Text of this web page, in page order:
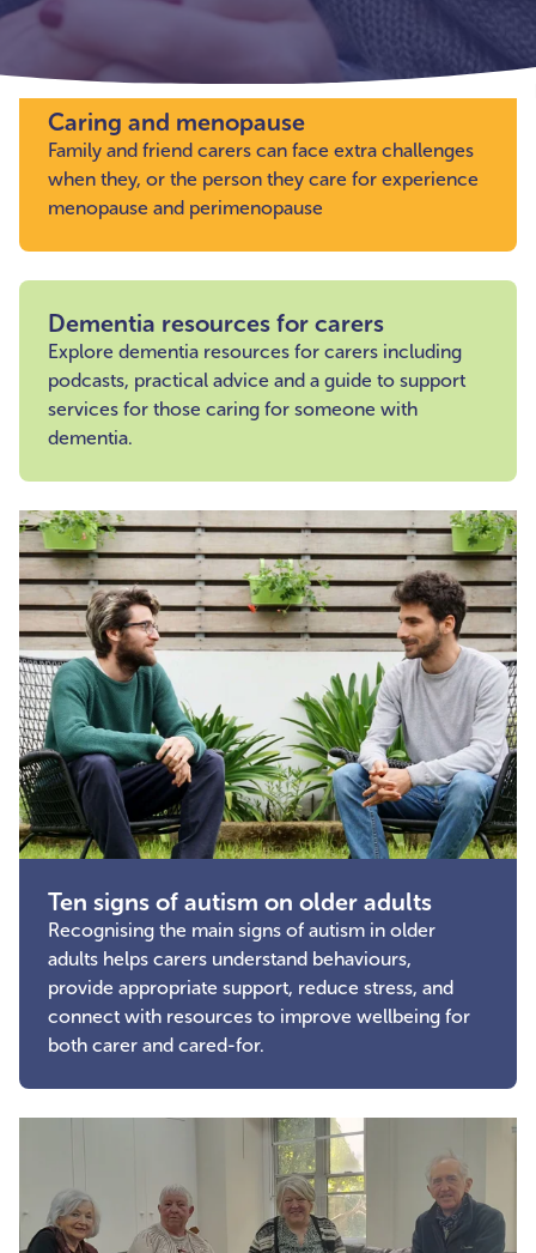
Caring and menopause
Family and friend carers can face extra challenges
when they, or the person they care for experience
menopause and perimenopause
Dementia resources for carers
Explore dementia resources for carers including
podcasts, practical advice and a guide to support
services for those caring for someone with
dementia.
Ten signs of autism on older adults
Recognising the main signs of autism in older
adults helps carers understand behaviours,
provide appropriate support, reduce stress, and
connect with resources to improve wellbeing for
both carer and cared-for.